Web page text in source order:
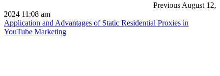
Previous August 12,
2024 11:08 am
Application and Advantages of Static Residential Proxies in
YouTube Marketing